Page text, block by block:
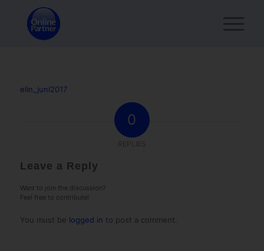
elin_juni2017
0
Leave a Reply
Want to join the discussion?
Feel free to contribute!
You must be logged in to post a comment.